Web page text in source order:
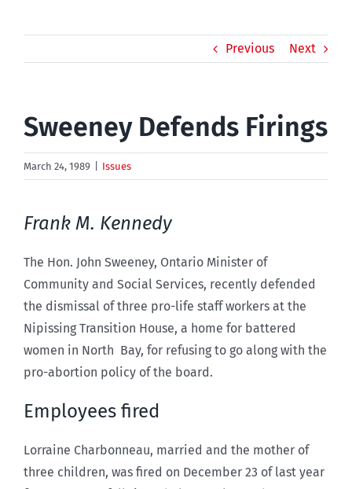
Previous Next
Sweeney Defends Firings
March 24, 1989 Issues
Frank M. Kennedy
The Hon. John Sweeney, Ontario Minister of
Community and Social Services, recently defended
the dismissal of three pro-life staff workers at the
Nipissing Transition House, a home for battered
women in North Bay, for refusing to go along with the
pro-abortion policy of the board.
Employees fired
Lorraine Charbonneau, married and the mother of
three children, was fired on December 23 of last year